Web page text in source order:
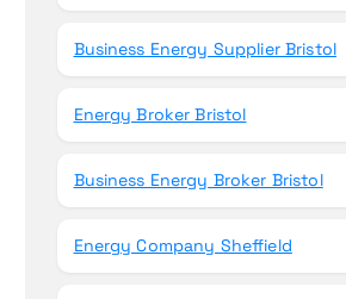
Business Energy Supplier Bristol
Energy Broker Bristol
Business Energy Broker Bristol
Energy Company Sheffield